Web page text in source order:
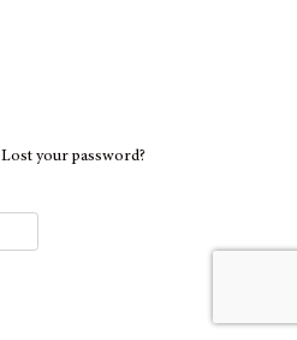
Lost your password?